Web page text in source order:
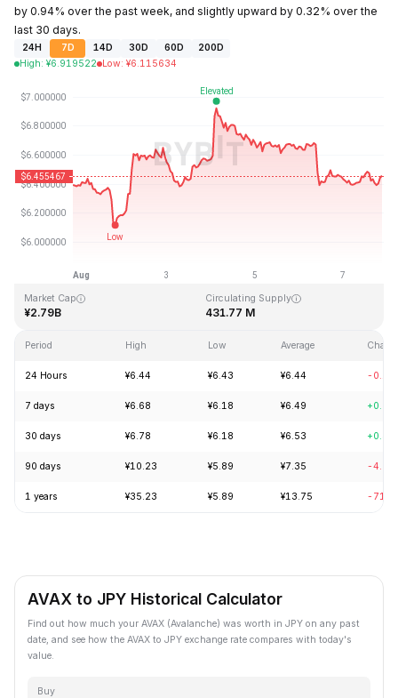
by 0.94% over the past week, and slightly upward by 0.32% over the
last 30 days.
24H 7D 14D 30D 60D
200D
High: ¥6.919522 Low: ¥6.115634
Last Updated: 2026-08-07, 21:06 GMT+0
Market Cap
¥2.79B
Circulating Supply
431.77 M
Period High Low Average
24 Hours ¥6.44 ¥6.43 ¥6.44 -
7 days ¥6.68 ¥6.18 ¥6.49
30 days ¥6.78 ¥6.18 ¥6.53
90 days ¥10.23 ¥5.89 ¥7.35 -
1 years ¥35.23 ¥5.89 ¥13.75 -
AVAX to JPY Historical Calculator
Find out how much your AVAX (Avalanche) was worth in JPY on any past
date, and see how the AVAX to JPY exchange rate compares with today's
value.
Buy